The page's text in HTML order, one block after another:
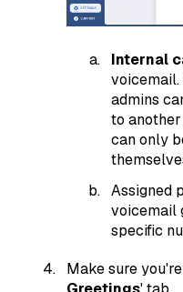
Internal
admins
to
can only
Assigned
voicemail
specific
Make sure